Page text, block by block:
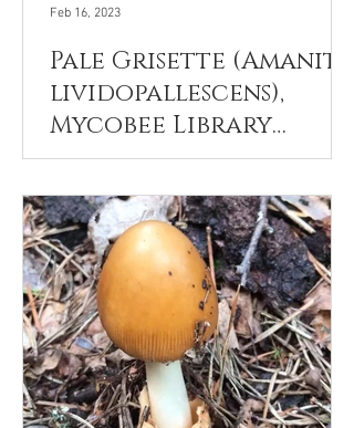
Pale Grisette (Amanita
lividopallescens),
Mycobee Library
No.277
Feb 16, 2023